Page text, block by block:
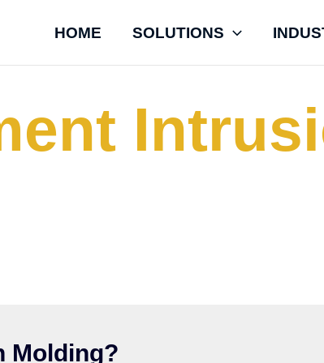
HOME SOLUTIONS
Molding?